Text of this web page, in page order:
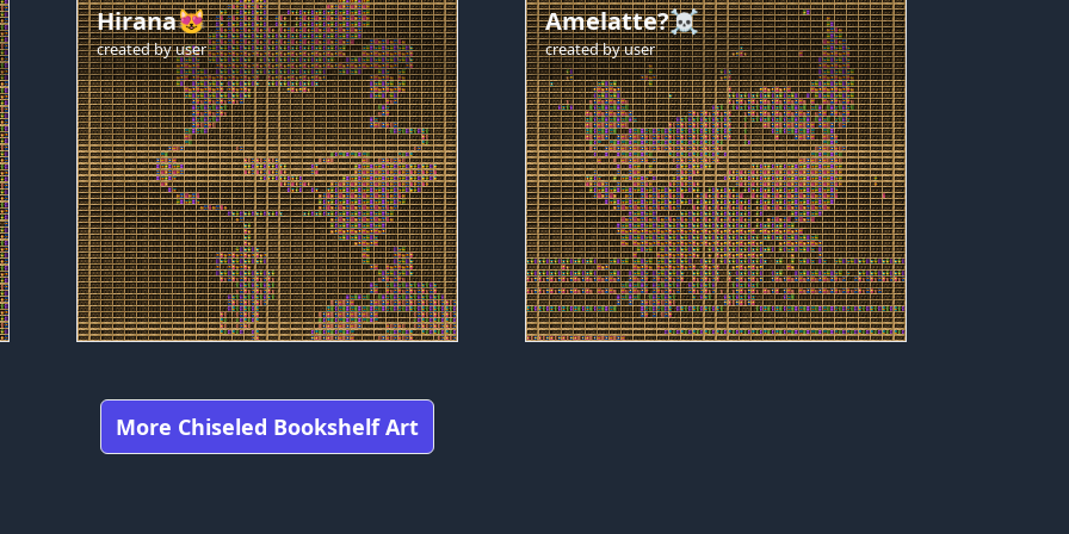
Hirana😻
created byuser
Amelatte?☠️
created byuser
More Chiseled Bookshelf Art